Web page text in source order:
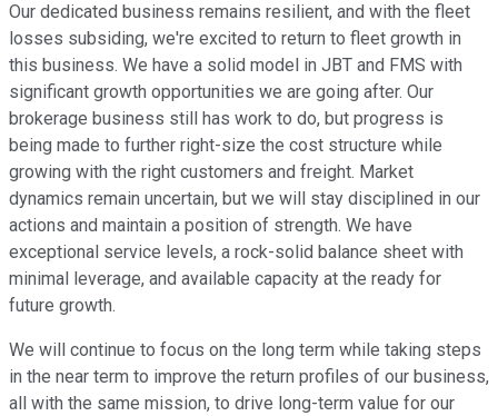
Our dedicated business remains resilient, and with the fleet
losses subsiding, we're excited to return to fleet growth in
this business. We have a solid model in JBT and FMS with
significant growth opportunities we are going after. Our
brokerage business still has work to do, but progress is
being made to further right-size the cost structure while
growing with the right customers and freight. Market
dynamics remain uncertain, but we will stay disciplined in our
actions and maintain a position of strength. We have
exceptional service levels, a rock-solid balance sheet with
minimal leverage, and available capacity at the ready for
future growth.
We will continue to focus on the long term while taking steps
in the near term to improve the return profiles of our business,
all with the same mission, to drive long-term value for our